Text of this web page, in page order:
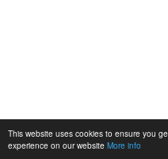
This website uses cookies to ensure you
experience on our website More info